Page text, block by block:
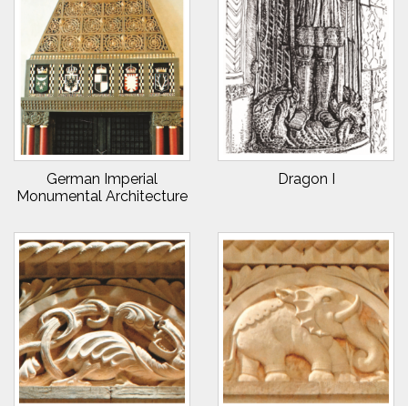
German Imperial
Monumental Architecture
Dragon I